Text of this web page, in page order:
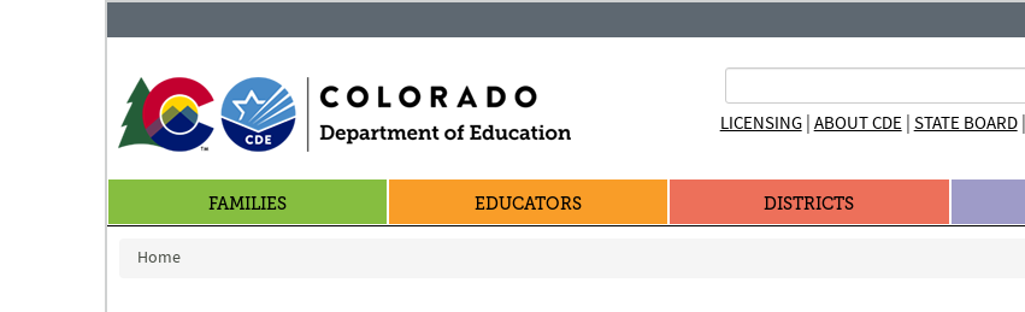
LICENSING| ABOUT CDE| STATE BOARD|
FAMILIES EDUCATORS DISTRICTS
You are here
Home